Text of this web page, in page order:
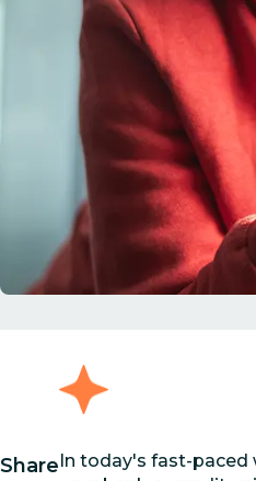
ShareIn today's fast-paced